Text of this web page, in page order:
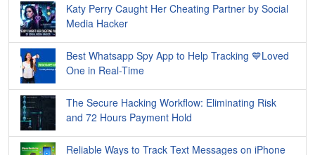
Katy Perry Caught Her Cheating Partner by Social
Media Hacker
Best Whatsapp Spy App to Help Tracking 💙Loved
One in Real-Time
The Secure Hacking Workflow: Eliminating Risk
and 72 Hours Payment Hold
Reliable Ways to Track Text Messages on iPhone